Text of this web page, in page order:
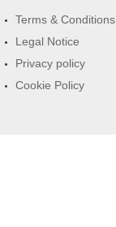
Terms & Conditions
Legal Notice
Privacy policy
Cookie Policy